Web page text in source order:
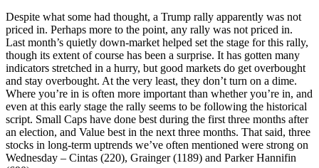
Despite what some had thought, a Trump rally apparently was not
priced in. Perhaps more to the point, any rally was not priced in.
Last month’s quietly down-market helped set the stage for this rally,
though its extent of course has been a surprise. It has gotten many
indicators stretched in a hurry, but good markets do get overbought
and stay overbought. At the very least, they don’t turn on a dime.
Where you’re in is often more important than whether you’re in, and
even at this early stage the rally seems to be following the historical
script. Small Caps have done best during the first three months after
an election, and Value best in the next three months. That said, three
stocks in long-term uptrends we’ve often mentioned were strong on
Wednesday – Cintas (220), Grainger (1189) and Parker Hannifin